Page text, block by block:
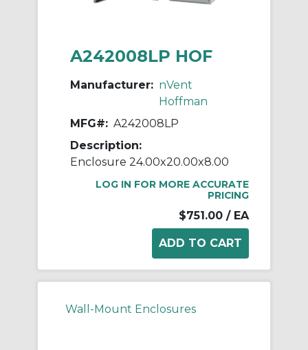
A242008LP HOF
Manufacturer: nVent
Hoffman
MFG#: A242008LP
Description:
Enclosure 24.00x20.00x8.00
LOG IN FOR MORE ACCURATE
PRICING
$751.00 / EA
Wall-Mount Enclosures